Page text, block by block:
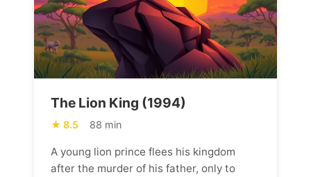
The Lion King (1994)
8.5 88 min
A young lion prince flees his kingdom
after the murder of his father, only to